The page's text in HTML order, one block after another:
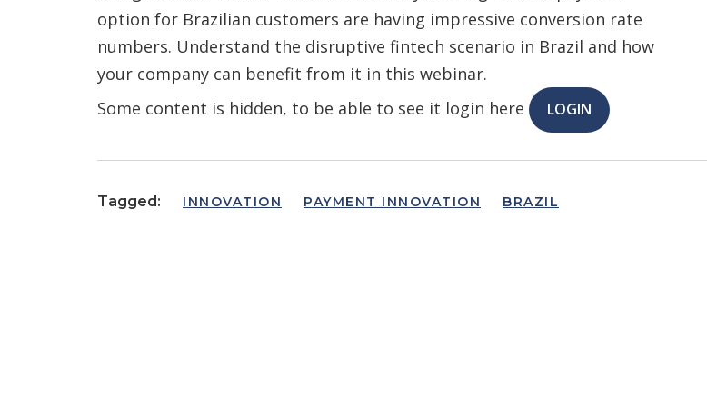
option for Brazilian customers are having impressive conversion rate
numbers. Understand the disruptive fintech scenario in Brazil and how
your company can benefit from it in this webinar.
Some content is hidden, to be able to see it login here
LOGIN
Tagged: INNOVATION PAYMENT INNOVATION BRAZIL